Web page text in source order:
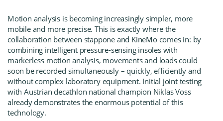
Motion analysis is becoming increasingly simpler, more
mobile and more precise. This is exactly where the
collaboration between stappone and KineMocomes in: by
combining intelligent pressure-sensing insoles with
markerless motion analysis, movements and loads could
soon be recorded simultaneously – quickly, efficiently and
without complex laboratory equipment. Initial joint testing
with Austrian decathlon national champion Niklas Voss
already demonstrates the enormous potential of this
technology.